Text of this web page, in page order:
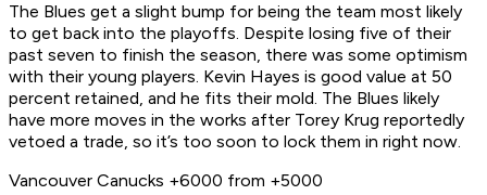
The Blues get a slight bump for being the team most likely
to get back into the playoffs. Despite losing five of their
past seven to finish the season, there was some optimism
with their young players. Kevin Hayes is good value at 50
percent retained, and he fits their mold. The Blues likely
have more moves in the works after Torey Krug reportedly
vetoed a trade, so it’s too soon to lock them in right now.
Vancouver Canucks +6000 from +5000